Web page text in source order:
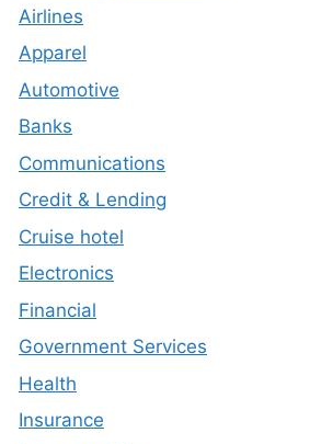
Airlines
Apparel
Automotive
Banks
Communications
Credit & Lending
Cruise hotel
Electronics
Financial
Government Services
Health
Insurance